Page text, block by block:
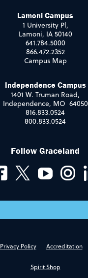
Lamoni Campus
1 University Pl,
Lamoni, IA 50140
641.784.5000
866.472.2352
Campus Map
Independence Campus
1401 W. Truman Road,
Independence, MO 64050
816.833.0524
800.833.0524
Follow Graceland
Privacy Policy Accreditation
Spirit Shop